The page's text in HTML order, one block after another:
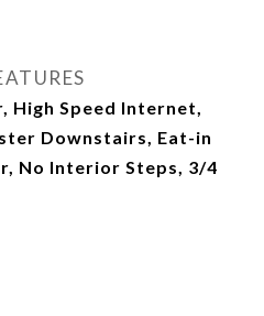
High Speed Internet,
Downstairs, Eat-in
No Interior Steps, 3/4